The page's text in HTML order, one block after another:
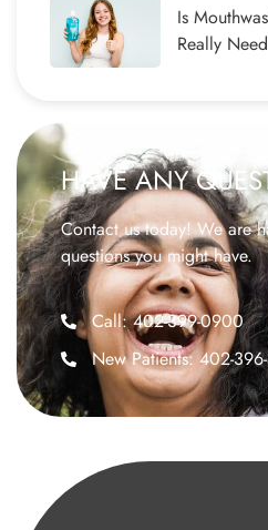
Is
Really
HAVE ANY
Contact us today! We are
questions you might have.
Call: 402-399-0900
New Patients: 402-